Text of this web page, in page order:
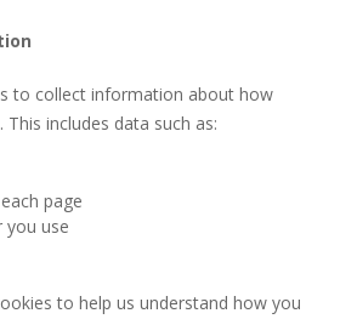
to collect information about how
includes data such as:
page
you use
to help us understand how you